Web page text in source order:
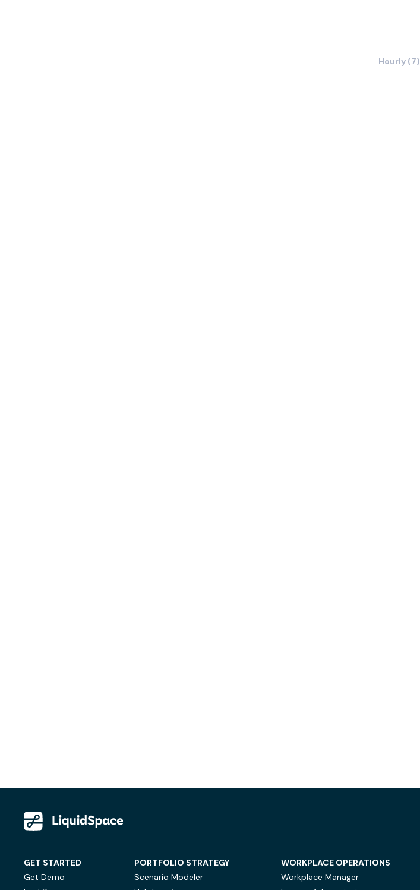
Hourly (7)
GET STARTED
Get Demo
PORTFOLIO STRATEGY
Scenario Modeler
WORKPLACE OPERATIONS
Workplace Manager